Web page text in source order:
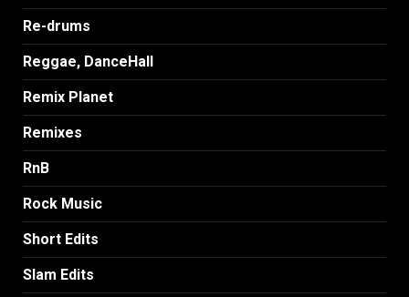
Re-drums
Reggae, DanceHall
Remix Planet
Remixes
RnB
Rock Music
Short Edits
Slam Edits